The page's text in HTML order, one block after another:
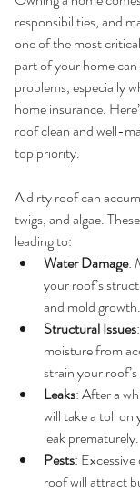
responsibilities, and
one of the most
part of your home
problems, especially
home insurance.
roof clean and well-
top priority.
A dirty roof can
twigs, and algae.
leading to:
Water Damage:
your roof’s
and mold growth.
Structural Issues
moisture from
strain your
Leaks: After a
will take a toll
leak prematurely.
Pests:
roof will attract